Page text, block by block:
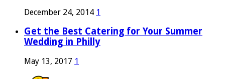
December 24, 2014 1
Get the Best Catering for Your Summer
Wedding in Philly
May 13, 2017 1